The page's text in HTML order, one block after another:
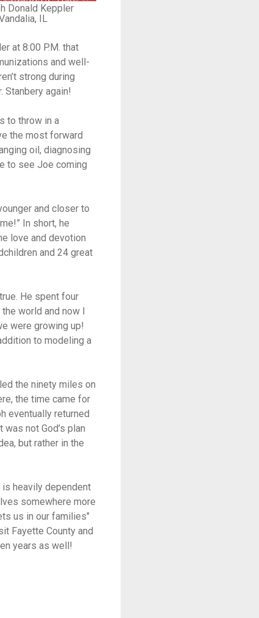
Donald Keppler
IL
at 8:00 P.M. that
and well-
strong during
Stanbery again!
to throw in a
the most forward
oil, diagnosing
to see Joe coming
and closer to
In short, he
love and devotion
and 24 great
He spent four
world and now I
were growing up!
to modeling a
the ninety miles on
the time came for
eventually returned
not God’s plan
but rather in the
is heavily dependent
somewhere more
us in our families"
Fayette County and
years as well!